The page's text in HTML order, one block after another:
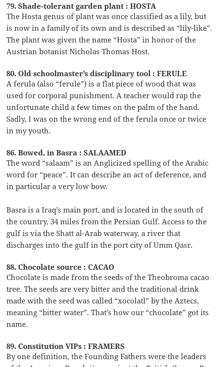
79. Shade-tolerant garden plant : HOSTA
The Hosta genus of plant was once classified as a lily, but
is now in a family of its own and is described as “lily-like”.
The plant was given the name “Hosta” in honor of the
Austrian botanist Nicholas Thomas Host.
80. Old schoolmaster’s disciplinary tool : FERULE
A ferula (also “ferule”) is a flat piece of wood that was
used for corporal punishment. A teacher would rap the
unfortunate child a few times on the palm of the hand.
Sadly, I was on the wrong end of the ferula once or twice
in my youth.
86. Bowed, in Basra : SALAAMED
The word “salaam” is an Anglicized spelling of the Arabic
word for “peace”. It can describe an act of deference, and
in particular a very low bow.
Basra is a Iraq’s main port, and is located in the south of
the country, 34 miles from the Persian Gulf. Access to the
gulf is via the Shatt al-Arab waterway, a river that
discharges into the gulf in the port city of Umm Qasr.
88. Chocolate source : CACAO
Chocolate is made from the seeds of the Theobroma cacao
tree. The seeds are very bitter and the traditional drink
made with the seed was called “xocolatl” by the Aztecs,
meaning “bitter water”. That’s how our “chocolate” got its
name.
89. Constitution VIPs : FRAMERS
By one definition, the Founding Fathers were the leaders